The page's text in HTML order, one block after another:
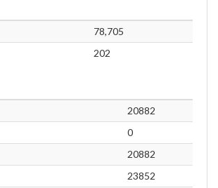
78,705
202
20882
0
20882
23852